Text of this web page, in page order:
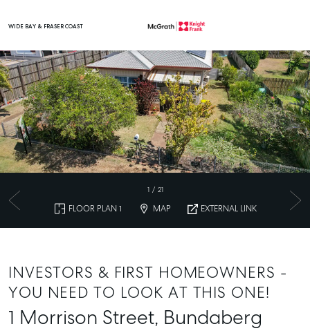
WIDE BAY & FRASER COAST
1 / 21
FLOOR PLAN 1 MAP EXTERNAL LINK
INVESTORS & FIRST HOMEOWNERS -
YOU NEED TO LOOK AT THIS ONE!
1 Morrison Street, Bundaberg